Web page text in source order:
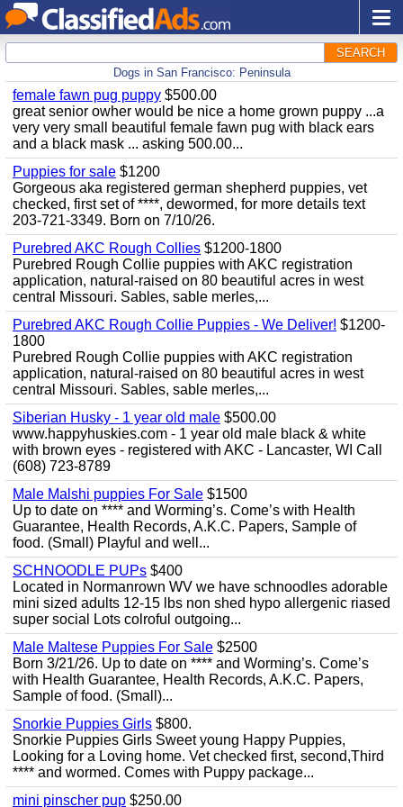
SEARCH
Dogs in San Francisco: Peninsula
female fawn pug puppy $500.00
great senior owher would be nice a home grown puppy ...a
very very small beautiful female fawn pug with black ears
and a black mask ... asking 500.00...
Puppies for sale $1200
Gorgeous aka registered german shepherd puppies, vet
checked, first set of ****, dewormed, for more details text
203-721-3349. Born on 7/10/26.
Purebred AKC Rough Collies $1200-1800
Purebred Rough Collie puppies with AKC registration
application, natural-raised on 80 beautiful acres in west
central Missouri. Sables, sable merles,...
Purebred AKC Rough Collie Puppies - We Deliver! $1200-
1800
Purebred Rough Collie puppies with AKC registration
application, natural-raised on 80 beautiful acres in west
central Missouri. Sables, sable merles,...
Siberian Husky - 1 year old male $500.00
www.happyhuskies.com - 1 year old male black & white
with brown eyes - registered with AKC - Lancaster, WI Call
(608) 723-8789
Male Malshi puppies For Sale $1500
Up to date on **** and Worming’s. Come’s with Health
Guarantee, Health Records, A.K.C. Papers, Sample of
food. (Small) Playful and well...
SCHNOODLE PUPs $400
Located in Normanrown WV we have schnoodles adorable
mini sized adults 12-15 lbs non shed hypo allergenic riased
super social Lots colroful outgoing...
Male Maltese Puppies For Sale $2500
Born 3/21/26. Up to date on **** and Worming’s. Come’s
with Health Guarantee, Health Records, A.K.C. Papers,
Sample of food. (Small)...
Snorkie Puppies Girls $800.
Snorkie Puppies Girls Sweet young Happy Puppies,
Looking for a Loving home. Vet checked first, second,Third
**** and wormed. Comes with Puppy package...
mini pinscher pup $250.00